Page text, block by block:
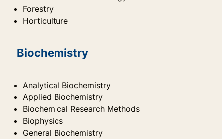
Forestry
Horticulture
Biochemistry
Analytical Biochemistry
Applied Biochemistry
Biochemical Research Methods
Biophysics
General Biochemistry